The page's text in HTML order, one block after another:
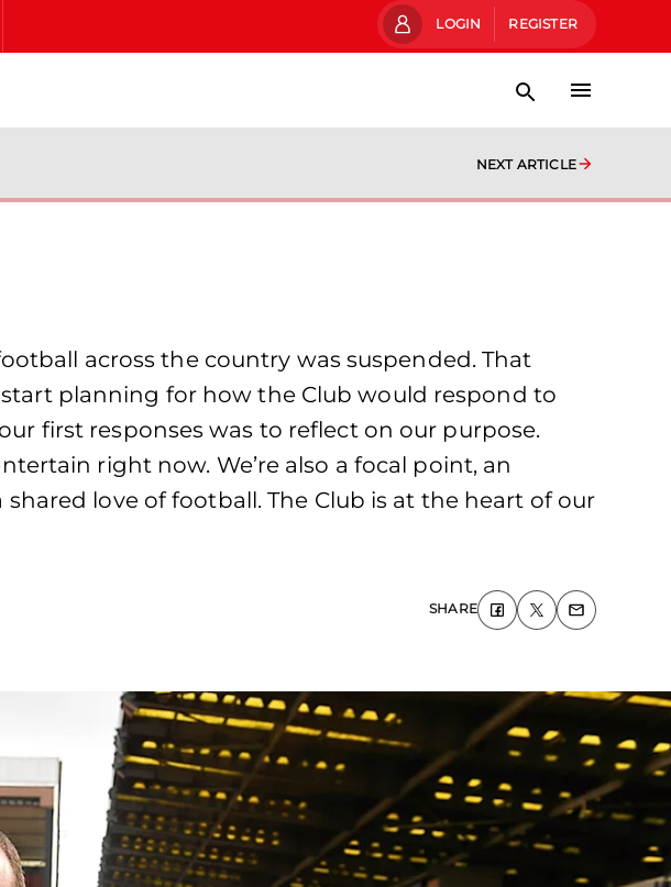
LOGIN REGISTER
NEXT ARTICLE
across the country was suspended. That
planning for how the Club would respond to
first responses was to reflect on our purpose.
right now. We’re also a focal point, an
love of football. The Club is at the heart of our
SHARE